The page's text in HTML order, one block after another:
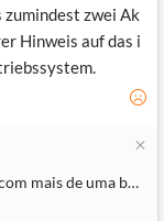
zumindest zwei Ak
Hinweis auf das i
mais de uma